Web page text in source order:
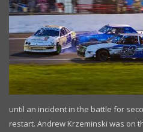
until an incident in the battle for
restart. Andrew Krzeminski was on